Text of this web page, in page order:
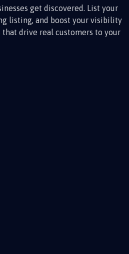
get discovered. List your
listing, and boost your visibility
that drive real customers to your